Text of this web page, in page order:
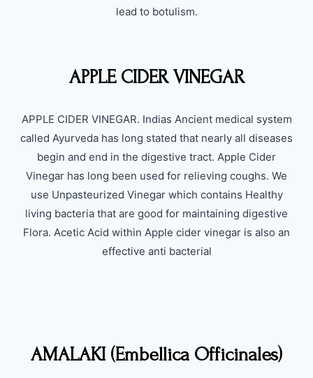
lead to botulism.
APPLE CIDER VINEGAR
APPLE CIDER VINEGAR. Indias Ancient medical system
called Ayurveda has long stated that nearly all diseases
begin and end in the digestive tract. Apple Cider
Vinegar has long been used for relieving coughs. We
use Unpasteurized Vinegar which contains Healthy
living bacteria that are good for maintaining digestive
Flora. Acetic Acid within Apple cider vinegar is also an
effective anti bacterial
AMALAKI (Embellica Officinales)